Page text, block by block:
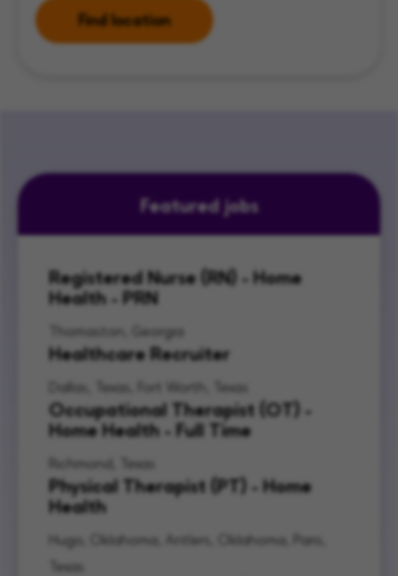
Find location
Featured jobs
Registered Nurse (RN) - Home
Health - PRN
Thomaston, Georgia
Healthcare Recruiter
Dallas, Texas, Fort Worth, Texas
Occupational Therapist (OT) -
Home Health - Full Time
Richmond, Texas
Physical Therapist (PT) - Home
Health
Hugo, Oklahoma, Antlers, Oklahoma, Paris,
Texas